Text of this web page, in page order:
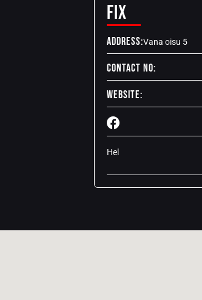
Fix
Address:Vana oisu 5
Contact No:
Website:
Hel